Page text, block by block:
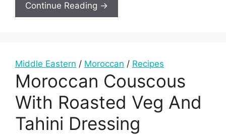
Continue Reading →
Middle Eastern / Moroccan / Recipes
Moroccan Couscous
With Roasted Veg And
Tahini Dressing